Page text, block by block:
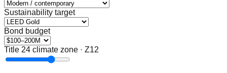
Sustainability target
Bond budget
Title 24 climate zone · Z12